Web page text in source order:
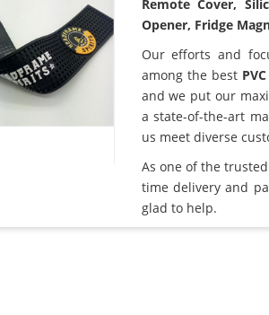
Remote Cover,
Opener, Fridge
Our efforts and
among the best
and we put our
a state-of-the-art
us meet diverse
As one of the trusted
time delivery and
glad to help.